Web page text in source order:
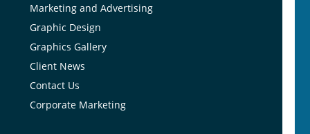
Marketing and Advertising
Graphic Design
Graphics Gallery
Client News
Contact Us
Corporate Marketing